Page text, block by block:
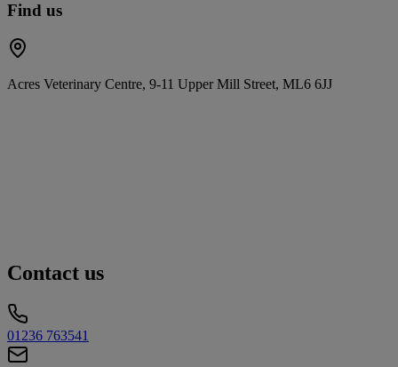
Find us
Acres Veterinary Centre, 9-11 Upper Mill Street, ML6 6JJ
Contact us
01236 763541